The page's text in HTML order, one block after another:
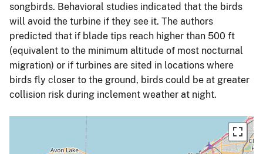
songbirds. Behavioral studies indicated that the birds
will avoid the turbine if they see it. The authors
predicted that if blade tips reach higher than 500 ft
(equivalent to the minimum altitude of most nocturnal
migration) or if turbines are sited in locations where
birds fly closer to the ground, birds could be at greater
collision risk during inclement weather at night.